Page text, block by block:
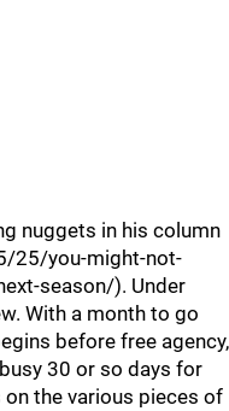
nuggets in his column
25/you-might-not-
season/). Under
With a month to go
before free agency,
30 or so days for
the various pieces of